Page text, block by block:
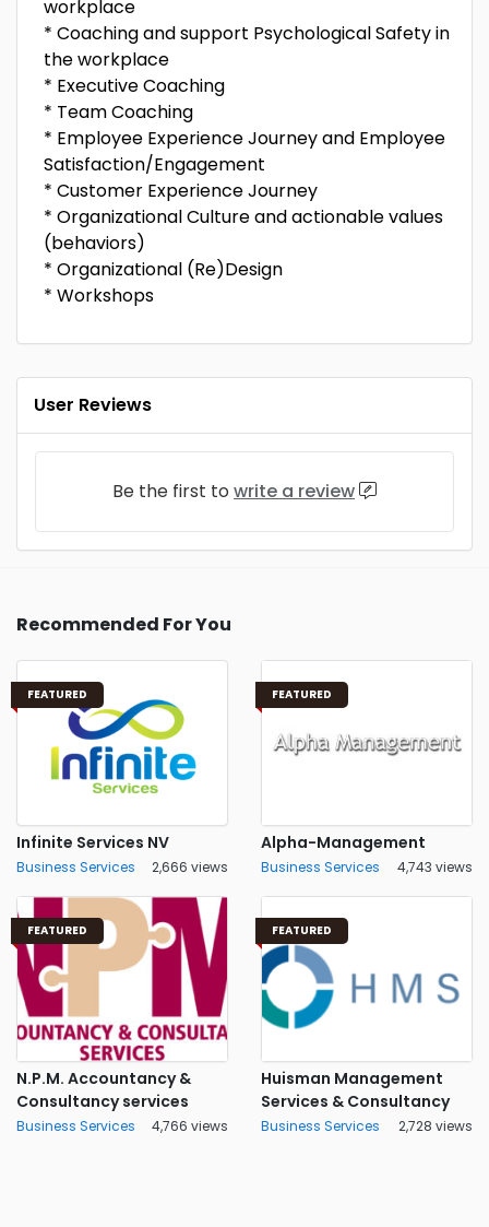
workplace
* Coaching and support Psychological Safety in
the workplace
* Executive Coaching
* Team Coaching
* Employee Experience Journey and Employee
Satisfaction/Engagement
* Customer Experience Journey
* Organizational Culture and actionable values
(behaviors)
* Organizational (Re)Design
* Workshops
User Reviews
Be the first to write a review
Recommended For You
FEATURED
Infinite Services NV
Business Services 2,666 views
FEATURED
Alpha-Management
Business Services 4,743 views
FEATURED
N.P.M. Accountancy &
Consultancy services
Business Services 4,766 views
FEATURED
Huisman Management
Services & Consultancy
Business Services 2,728 views